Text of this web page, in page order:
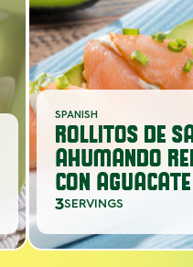
SPANISH
ROLLITOS DE
AHUMANDO
CON AGUACATE
3SERVINGS